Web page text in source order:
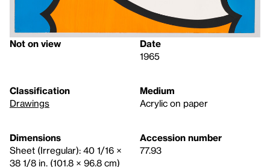
Not on view
Date
1965
Classification
Drawings
Medium
Acrylic on paper
Dimensions
Sheet (Irregular): 40 1/16 ×
38 1/8 in. (101.8 × 96.8 cm)
Accession number
77.93